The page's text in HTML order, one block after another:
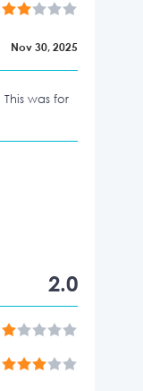
Nov 30, 2025
was for
2.0